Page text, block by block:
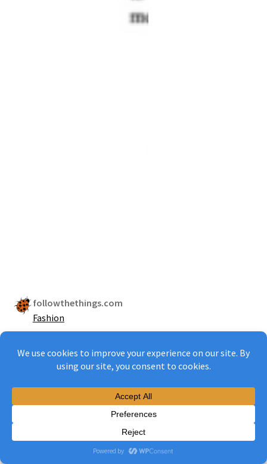
followthethings.com
Fashion
2013 ZARA CALVIN KLEIN H&M
IMPROVE PAY & CONDITIONS HAVE A THEORY OF CHANGE